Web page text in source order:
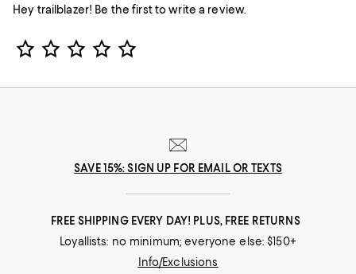
Hey trailblazer! Be the first to write a review.
Star Rating
SAVE 15%: SIGN UP FOR EMAIL OR TEXTS
FREE SHIPPING EVERY DAY! PLUS, FREE RETURNS
Loyallists: no minimum; everyone else: $150+
Info/Exclusions